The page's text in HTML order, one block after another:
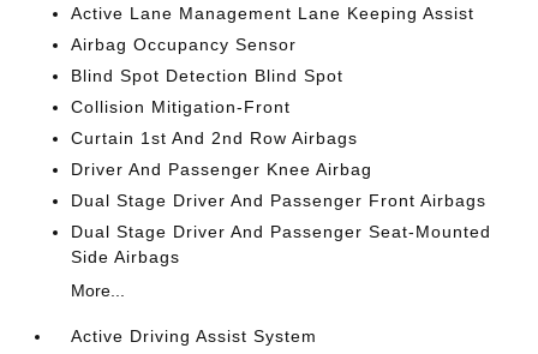
Active Lane Management Lane Keeping Assist
Airbag Occupancy Sensor
Blind Spot Detection Blind Spot
Collision Mitigation-Front
Curtain 1st And 2nd Row Airbags
Driver And Passenger Knee Airbag
Dual Stage Driver And Passenger Front Airbags
Dual Stage Driver And Passenger Seat-Mounted
Side Airbags
More...
Active Driving Assist System